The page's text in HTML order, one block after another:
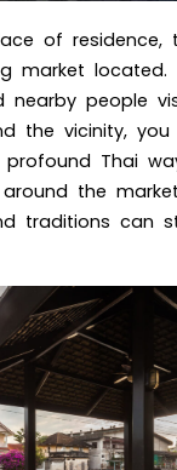
of residence,
market located.
nearby people
the vicinity,
profound Thai
the
traditions can